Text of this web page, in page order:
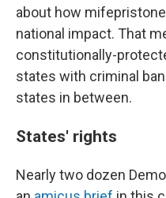
about how
national impact. That
constitutionally-
states with criminal
states in between.
States' rights
Nearly two dozen